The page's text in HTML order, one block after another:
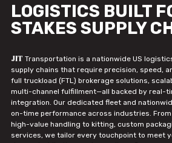
LOGISTICS BUILT
STAKES SUPPLY
JIT Transportation is a nationwide US
supply chains that require precision, speed,
full truckload (FTL) brokerage solutions,
multi-channel fulfillment—all backed by real-
integration. Our dedicated fleet and
on-time performance across industries.
high-value handling to kitting, custom
services, we tailor every touchpoint to meet